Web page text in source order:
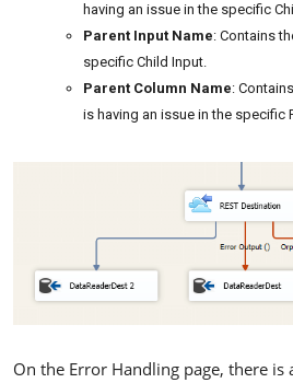
having an issue in the specific
Parent Input Name: Contains
specific Child Input.
Parent Column Name:
is having an issue in the specific
On the Error Handling page, there is